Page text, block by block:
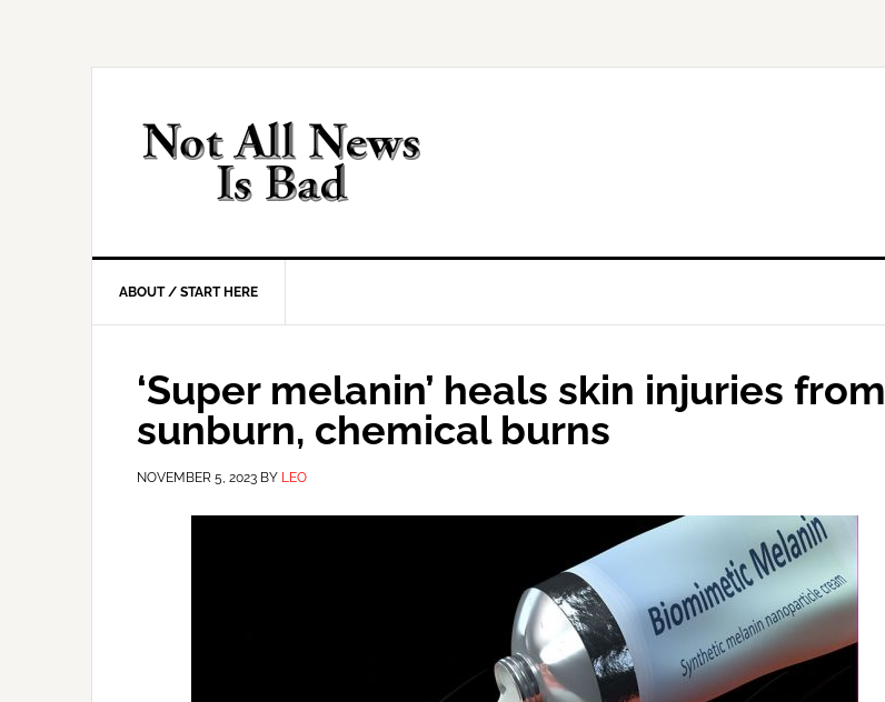
ABOUT / START HERE
‘Super melanin’ heals skin injuries from
sunburn, chemical burns
NOVEMBER 5, 2023 BY LEO